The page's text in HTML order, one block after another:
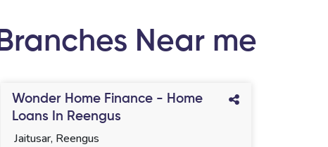
Branches Near me
Wonder Home Finance - Home
Loans In Reengus
Jaitusar, Reengus